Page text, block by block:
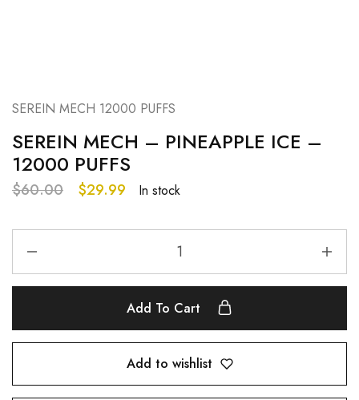
SEREIN MECH 12000 PUFFS
SEREIN MECH – PINEAPPLE ICE –
12000 PUFFS
$60.00 $29.99 In stock
Add To Cart
Add to wishlist